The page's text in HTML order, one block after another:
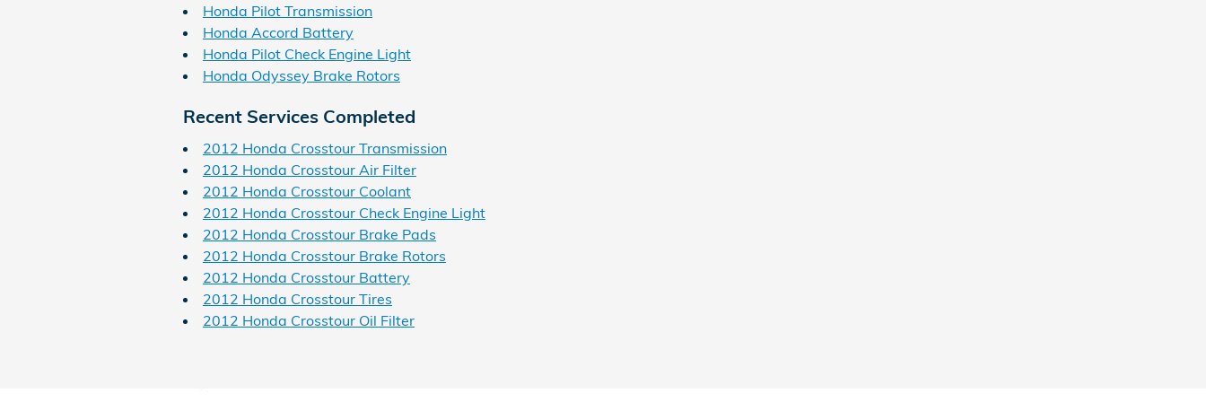
Honda Pilot Transmission
Honda Accord Battery
Honda Pilot Check Engine Light
Honda Odyssey Brake Rotors
Recent Services Completed
2012 Honda Crosstour Transmission
2012 Honda Crosstour Air Filter
2012 Honda Crosstour Coolant
2012 Honda Crosstour Check Engine Light
2012 Honda Crosstour Brake Pads
2012 Honda Crosstour Brake Rotors
2012 Honda Crosstour Battery
2012 Honda Crosstour Tires
2012 Honda Crosstour Oil Filter